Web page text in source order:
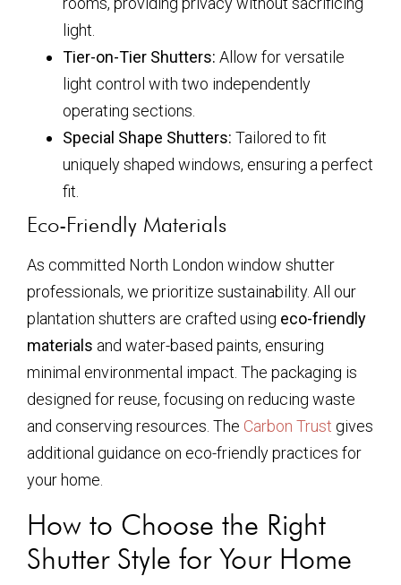
light.
Tier-on-Tier Shutters: Allow for versatile
light control with two independently
operating sections.
Special Shape Shutters: Tailored to fit
uniquely shaped windows, ensuring a perfect
fit.
Eco-Friendly Materials
As committed North London window shutter
professionals, we prioritize sustainability. All our
plantation shutters are crafted using eco-friendly
materials and water-based paints, ensuring
minimal environmental impact. The packaging is
designed for reuse, focusing on reducing waste
and conserving resources. The Carbon Trust gives
additional guidance on eco-friendly practices for
your home.
How to Choose the Right
Shutter Style for Your Home